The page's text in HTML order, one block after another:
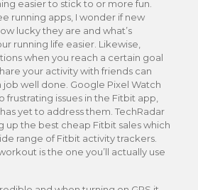
easier to stick to or more fun.
running apps, I wonder if new
lucky they are and what’s
running life easier. Likewise,
when you reach a certain goal
your activity with friends can
well done. Google Pixel Watch
frustrating issues in the Fitbit app,
yet to address them. TechRadar
up the best cheap Fitbit sales which
range of Fitbit activity trackers.
is the one you’ll actually use